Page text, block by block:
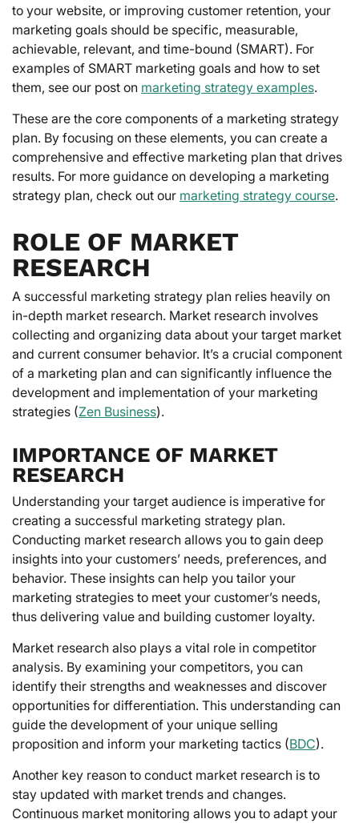
to your website, or improving customer retention, your
marketing goals should be specific, measurable,
achievable, relevant, and time-bound (SMART). For
examples of SMART marketing goals and how to set
them, see our post on marketing strategy examples.
These are the core components of a marketing strategy
plan. By focusing on these elements, you can create a
comprehensive and effective marketing plan that drives
results. For more guidance on developing a marketing
strategy plan, check out our marketing strategy course.
ROLE OF MARKET
RESEARCH
A successful marketing strategy plan relies heavily on
in-depth market research. Market research involves
collecting and organizing data about your target market
and current consumer behavior. It’s a crucial component
of a marketing plan and can significantly influence the
development and implementation of your marketing
strategies (Zen Business).
IMPORTANCE OF MARKET
RESEARCH
Understanding your target audience is imperative for
creating a successful marketing strategy plan.
Conducting market research allows you to gain deep
insights into your customers’ needs, preferences, and
behavior. These insights can help you tailor your
marketing strategies to meet your customer’s needs,
thus delivering value and building customer loyalty.
Market research also plays a vital role in competitor
analysis. By examining your competitors, you can
identify their strengths and weaknesses and discover
opportunities for differentiation. This understanding can
guide the development of your unique selling
proposition and inform your marketing tactics (BDC).
Another key reason to conduct market research is to
stay updated with market trends and changes.
Continuous market monitoring allows you to adapt your